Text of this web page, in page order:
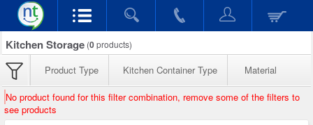
Kitchen Storage (0products)
Product Type Kitchen Container Type Material
No product found for this filter combination, remove some of the filters to
see products